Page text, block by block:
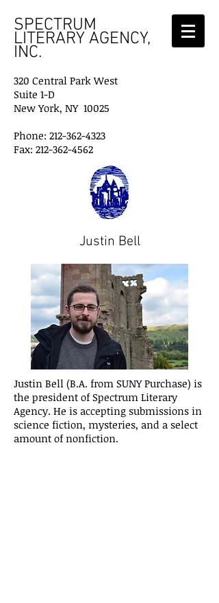
SPECTRUM
LITERARY AGENCY,
INC.
320 Central Park West
Suite 1-D
New York, NY 10025
Phone: 212-362-4323
Fax: 212-362-4562
Justin Bell
Justin Bell (B.A. from SUNY Purchase) is
the president of Spectrum Literary
Agency. He is accepting submissions in
science fiction, mysteries, and a select
amount of nonfiction.